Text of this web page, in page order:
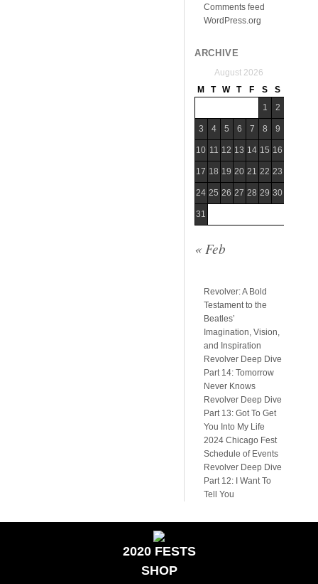
Comments feed
WordPress.org
ARCHIVE
August 2026
M
T W T F S
S
1
2
3 4 5 6 7 8 9
10 11 12 13 14 15 16
17 18 19 20 21 22 23
24 25 26 27 28 29 30
31
« Feb
Revolver: A Bold
Testament to the
Beatles’
Imagination, Vision,
and Inspiration
Revolver Deep Dive
Part 14: Tomorrow
Never Knows
Revolver Deep Dive
Part 13: Got To Get
You Into My Life
2024 Chicago Fest
Schedule of Events
Revolver Deep Dive
Part 12: I Want To
Tell You
2020 FESTS
SHOP